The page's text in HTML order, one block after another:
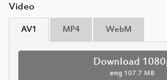
Video
AV1 MP4 WebM
Download
eng 107.7 MB